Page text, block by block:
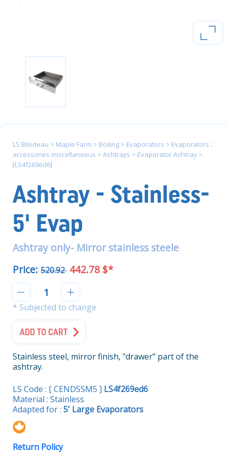
LS Bilodeau > Maple Farm > Boiling > Evaporators > Evaporators :
accessories miscellaneous > Ashtrays > Evaporator Ashtray >
[LS4f269ed6]
Ashtray - Stainless-
5' Evap
Ashtray only- Mirror stainless steele
Price: 520.92 442.78 $*
* Subjected to change
ADD TO CART
Stainless steel, mirror finish, "drawer" part of the
ashtray.
LS Code : [ CENDSSM5 ] LS4f269ed6
Material : Stainless
Adapted for : 5' Large Evaporators
Return Policy